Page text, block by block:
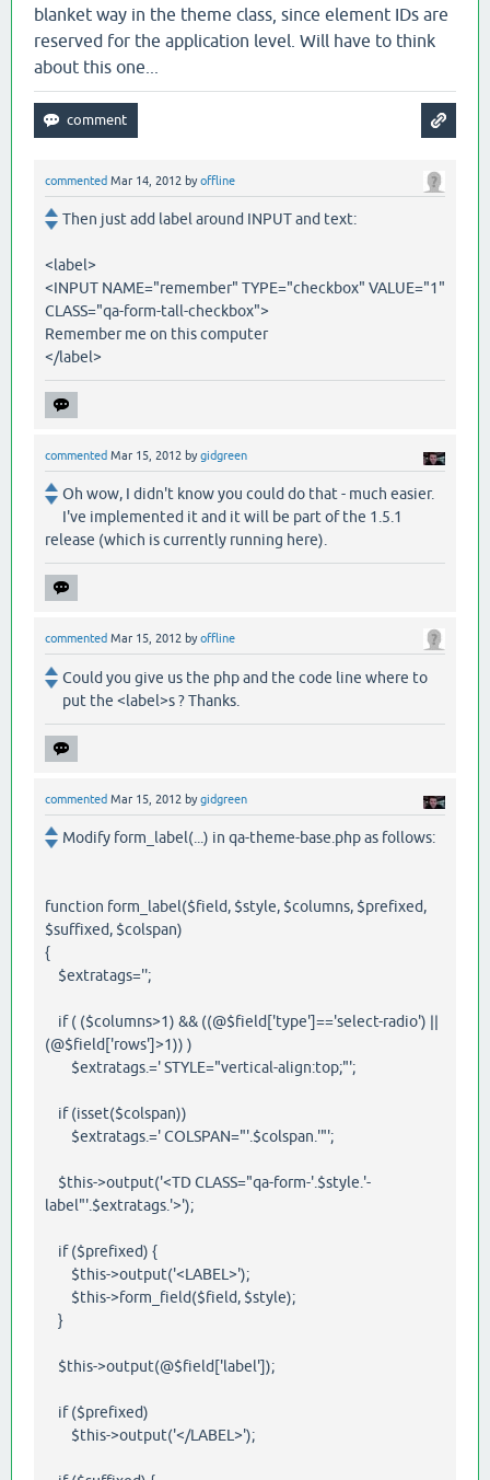
blanket way in the theme class, since element IDs are
reserved for the application level. Will have to think
about this one...
commented Mar 14, 2012 byoffline
Then just add label around INPUT and text:
<label>
<INPUT NAME="remember" TYPE="checkbox" VALUE="1"
CLASS="qa-form-tall-checkbox">
Remember me on this computer
</label>
commented Mar 15, 2012 bygidgreen
Oh wow, I didn't know you could do that - much easier.
I've implemented it and it will be part of the 1.5.1
release (which is currently running here).
commented Mar 15, 2012 byoffline
Could you give us the php and the code line where to
put the <label>s ? Thanks.
commented Mar 15, 2012 bygidgreen
Modify form_label(...) in qa-theme-base.php as follows:
function form_label($field, $style, $columns, $prefixed,
$suffixed, $colspan)
{
$extratags='';
if ( ($columns>1) && ((@$field['type']=='select-radio') ||
(@$field['rows']>1)) )
$extratags.=' STYLE="vertical-align:top;"';
if (isset($colspan))
$extratags.=' COLSPAN="'.$colspan.'"';
$this->output('<TD CLASS="qa-form-'.$style.'-
label"'.$extratags.'>');
if ($prefixed) {
$this->output('<LABEL>');
$this->form_field($field, $style);
}
$this->output(@$field['label']);
if ($prefixed)
$this->output('</LABEL>');